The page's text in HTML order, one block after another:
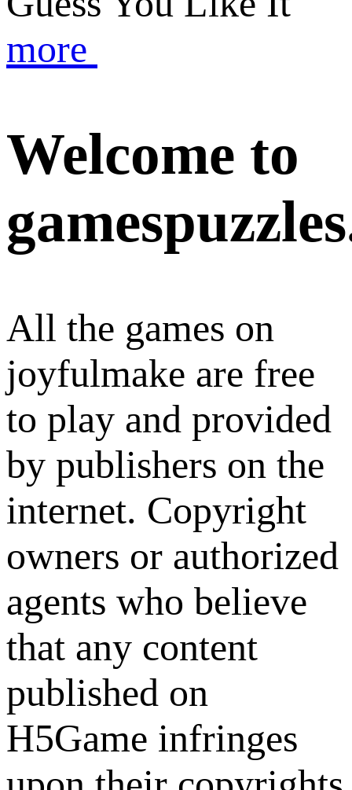
more
Welcome to
All the games on
joyfulmake are free
to play and provided
by publishers on the
internet. Copyright
owners or authorized
agents who believe
that any content
published on
H5Game infringes